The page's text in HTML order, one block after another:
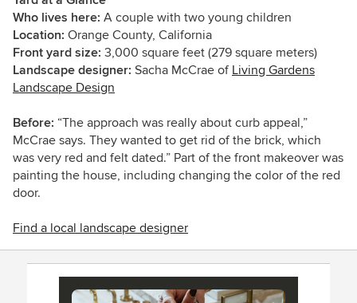
Who lives here: A couple with two young children
Location: Orange County, California
Front yard size: 3,000 square feet (279 square meters)
Landscape designer: Sacha McCrae of Living Gardens
Landscape Design
Before: “The approach was really about curb appeal,”
McCrae says. They wanted to get rid of the brick, which
was very red and felt dated.” Part of the front makeover was
painting the house, including changing the color of the red
door.
Find a local landscape designer